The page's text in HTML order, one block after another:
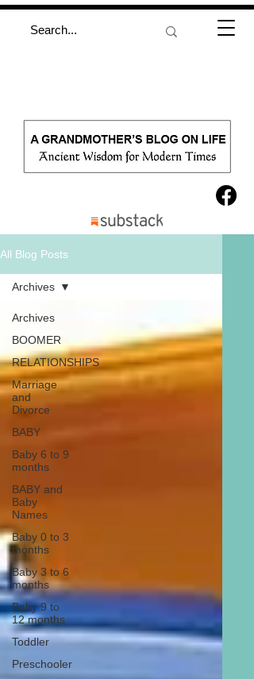
All Blog Posts
Archives
BOOMER
RELATIONSHIPS
Marriage
and
Divorce
BABY
Baby 6 to 9
months
BABY and
Baby
Names
Baby 0 to 3
months
Baby 3 to 6
months
Baby 9 to
12 months
Toddler
Preschooler
Archives